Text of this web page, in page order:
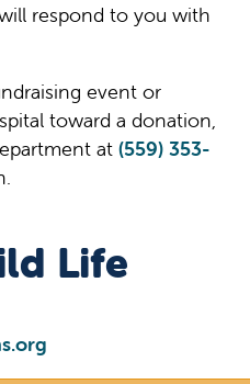
respond to you with
event or
toward a donation,
at (559) 353-
Life